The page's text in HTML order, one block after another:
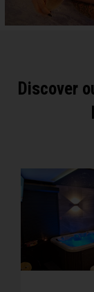
Discover